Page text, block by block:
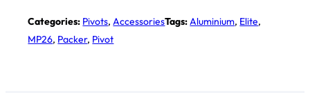
Categories: Pivots,AccessoriesTags:Aluminium, Elite,
MP26, Packer, Pivot